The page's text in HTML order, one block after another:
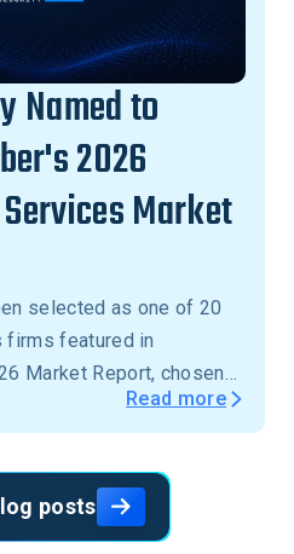
Named to
2026
Market
selected as one of 20
featured in
Market Report, chosen
firms across the United
Read more
posts